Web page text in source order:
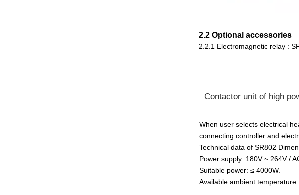
2.2 Optional accessories
2.2.1 Electromagnetic relay :
Contactor unit of high
When user selects electrical
connecting controller and
Technical data of SR802
Power supply: 180V ~ 264V /
Suitable power: ≤ 4000W.
Available ambient